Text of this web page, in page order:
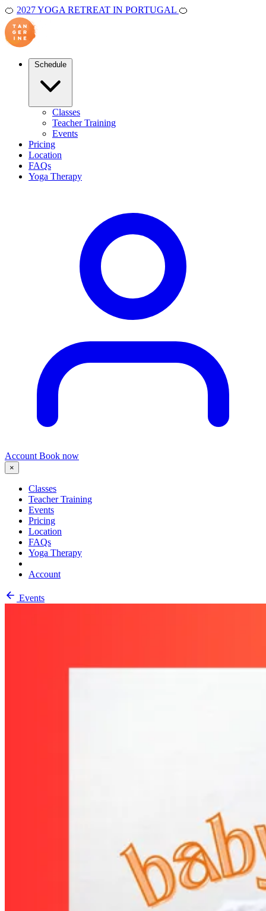
🍊 2027 YOGA RETREAT IN PORTUGAL 🍊
Classes
Teacher Training
Events
Pricing
Location
FAQs
Yoga Therapy
Account Book now
×
Classes
Teacher Training
Events
Pricing
Location
FAQs
Yoga Therapy
Account
Events